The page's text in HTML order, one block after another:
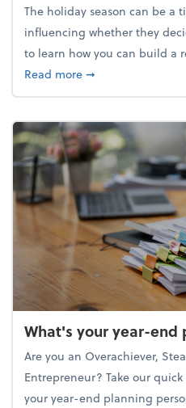
The holiday season can be a
influencing whether they
to learn how you can build a
Read moreabout Building a
➞
What's your year-end
Are you an Overachiever,
Entrepreneur? Take our
your year-end planning